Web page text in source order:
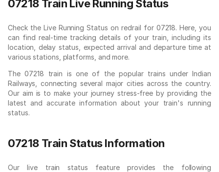
07218 Train Live Running Status
Check the Live Running Status on redrail for 07218. Here, you
can find real-time tracking details of your train, including its
location, delay status, expected arrival and departure time at
various stations, platforms, and more.
The 07218 train is one of the popular trains under Indian
Railways, connecting several major cities across the country.
Our aim is to make your journey stress-free by providing the
latest and accurate information about your train's running
status.
07218 Train Status Information
Our live train status feature provides the following